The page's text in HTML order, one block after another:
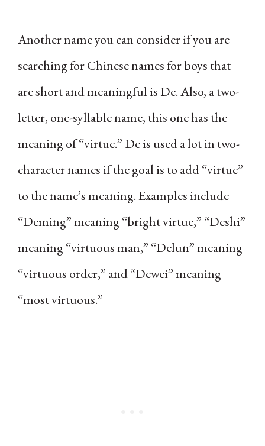
Another name you can consider if you are
searching for Chinese names for boys that
are short and meaningful is De. Also, a two-
letter, one-syllable name, this one has the
meaning of “virtue.” De is used a lot in two-
character names if the goal is to add “virtue”
to the name’s meaning. Examples include
“Deming” meaning “bright virtue,” “Deshi”
meaning “virtuous man,” “Delun” meaning
“virtuous order,” and “Dewei” meaning
“most virtuous.”